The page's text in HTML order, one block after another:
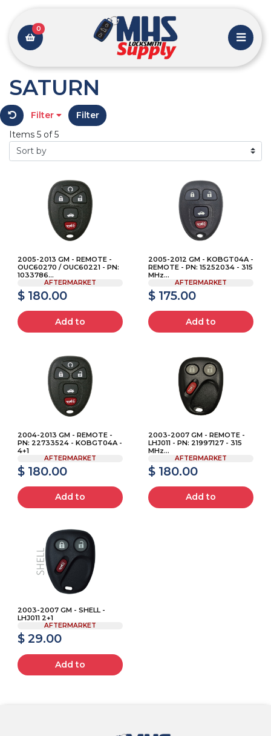
0
SATURN
Filter
Filter
Items 5 of 5
2005-2013 GM - REMOTE -
OUC60270 / OUC60221 - PN:
1033786...
AFTERMARKET
$ 180.00
Add to
2005-2012 GM - KOBGT04A -
REMOTE - PN: 15252034 - 315
MHz...
AFTERMARKET
$ 175.00
Add to
2004-2013 GM - REMOTE -
PN: 22733524 - KOBGT04A -
4+1
AFTERMARKET
$ 180.00
Add to
2003-2007 GM - REMOTE -
LHJ011 - PN: 21997127 - 315
MHz...
AFTERMARKET
$ 180.00
Add to
2003-2007 GM - SHELL -
LHJ011 2+1
AFTERMARKET
$ 29.00
Add to